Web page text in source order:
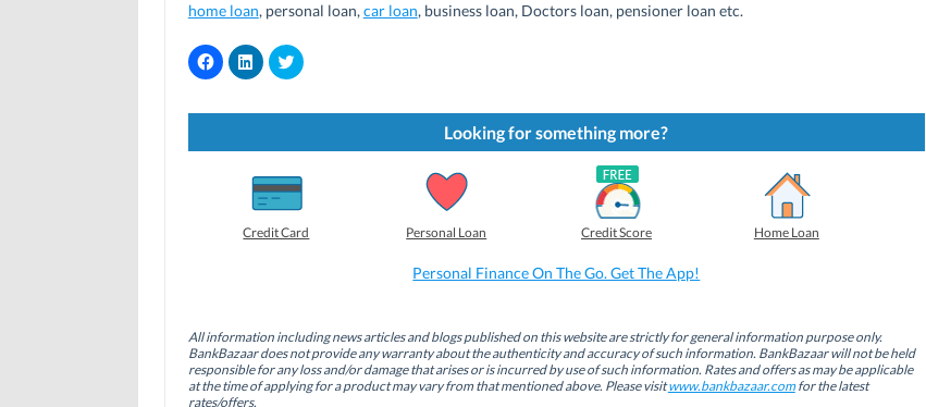
home loan, personal loan, car loan, business loan, Doctors loan, pensioner loan etc.
C
l
k
s
o
o
k
(
O
p
C
l
k
s
h
a
r
e
o
n
d
I
n
(
O
C
l
k
s
h
a
e
o
n
e
r
(
O
p
Looking for something more?
Credit Card Personal Loan Credit Score Home Loan
Personal Finance On The Go. Get The App!
All information including news articles and blogs published on this website are strictly for general information purpose only.
BankBazaar does not provide any warranty about the authenticity and accuracy of such information. BankBazaar will not be held
responsible for any loss and/or damage that arises or is incurred by use of such information. Rates and offers as may be applicable
at the time of applying for a product may vary from that mentioned above. Please visitwww.bankbazaar.comfor the latest
rates/offers.